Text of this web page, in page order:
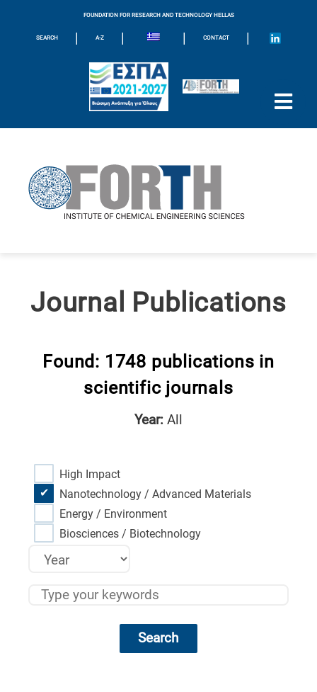
FOUNDATION FOR RESEARCH AND TECHNOLOGY HELLAS
SEARCH | A-Z | | CONTACT |
Journal Publications
Found: 1748 publications in
scientific journals
Year: All
High Impact
Nanotechnology / Advanced Materials
Energy / Environment
Biosciences / Biotechnology
Search